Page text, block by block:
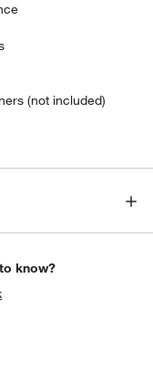
(not included)
know?